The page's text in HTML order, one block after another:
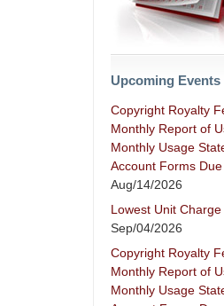
Upcoming Events
Copyright Royalty
Monthly Report of
Monthly Usage
Account Forms Due
Aug/14/2026
Lowest Unit
Sep/04/2026
Copyright Royalty
Monthly Report of
Monthly Usage